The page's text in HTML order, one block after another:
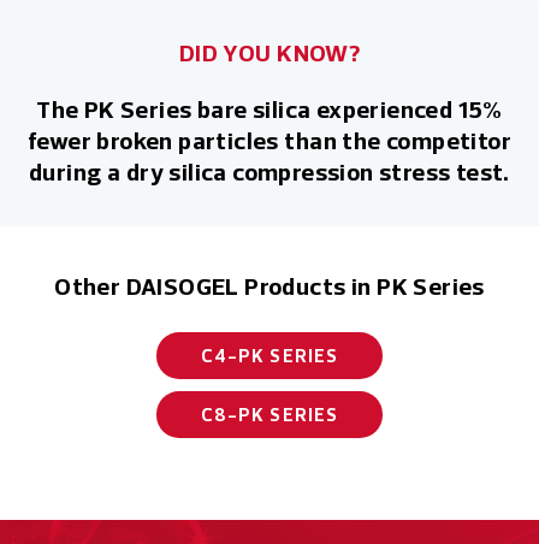
DID YOU KNOW?
The PK Series bare silica experienced 15%
fewer broken particles than the competitor
during a dry silica compression stress test.
Other DAISOGEL Products in PK Series
C4-PK SERIES
C8-PK SERIES